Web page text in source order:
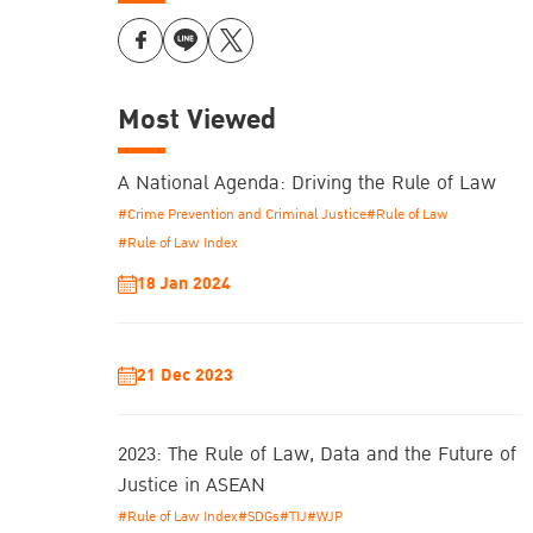
Most Viewed
A National Agenda: Driving the Rule of Law
#Crime Prevention and Criminal Justice#Rule of Law
#Rule of Law Index
18 Jan 2024
21 Dec 2023
2023: The Rule of Law, Data and the Future of
Justice in ASEAN
#Rule of Law Index#SDGs#TIJ#WJP